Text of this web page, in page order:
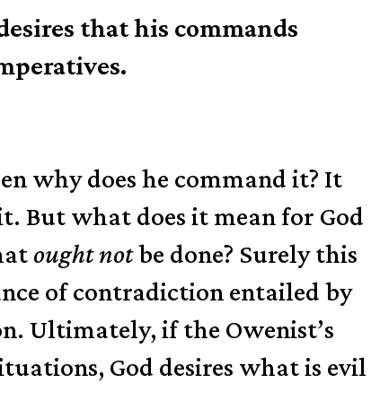
that his commands
why does he command it? It
But what does it mean for God
ought notbe done? Surely this
of contradiction entailed by
Ultimately, if the Owenist’s
God desires what is evil